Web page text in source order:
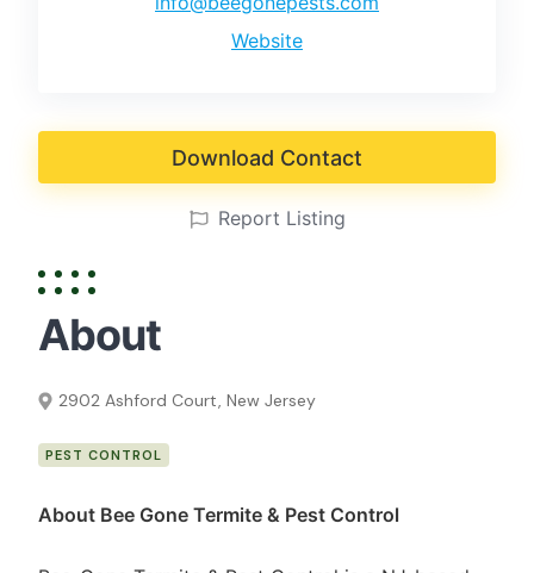
Website
Download Contact
Report Listing
About
2902 Ashford Court, New Jersey
PEST CONTROL
About Bee Gone Termite & Pest Control